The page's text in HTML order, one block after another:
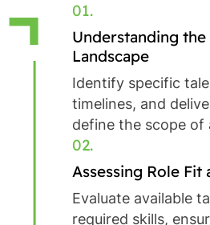
01.
Understanding
Landscape
Identify specific
timelines, and
define the scope of
02.
Assessing Role Fit
Evaluate available
required skills,